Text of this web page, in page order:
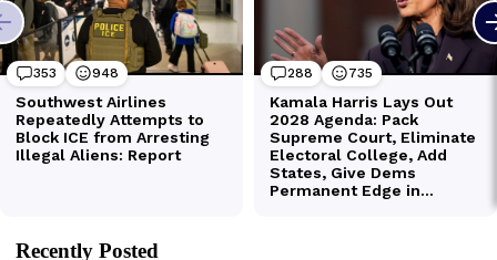
Recently Posted